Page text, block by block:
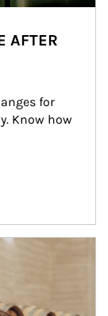
AFTER
for
Know how